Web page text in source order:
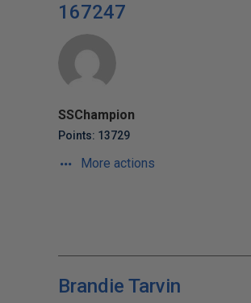
167247
SSChampion
Points: 13729
More actions
Brandie Tarvin